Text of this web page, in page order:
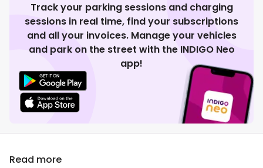
Track your parking sessions and charging
sessions in real time, find your subscriptions
and all your invoices. Manage your vehicles
and park on the street with the INDIGO Neo
app!
Read more